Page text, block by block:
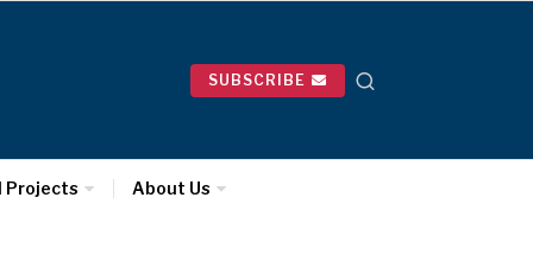
SUBSCRIBE
Projects About Us